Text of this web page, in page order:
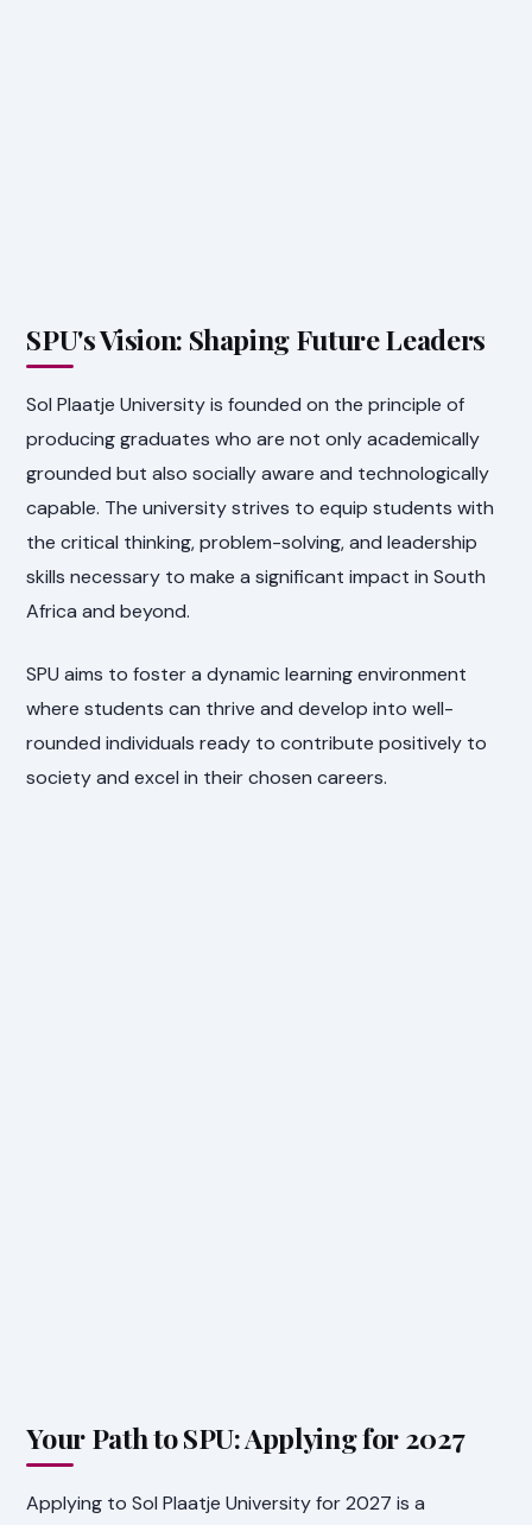
SPU's Vision: Shaping Future Leaders
Sol Plaatje University is founded on the principle of
producing graduates who are not only academically
grounded but also socially aware and technologically
capable. The university strives to equip students with
the critical thinking, problem-solving, and leadership
skills necessary to make a significant impact in South
Africa and beyond.
SPU aims to foster a dynamic learning environment
where students can thrive and develop into well-
rounded individuals ready to contribute positively to
society and excel in their chosen careers.
Your Path to SPU: Applying for 2027
Applying to Sol Plaatje University for 2027 is a